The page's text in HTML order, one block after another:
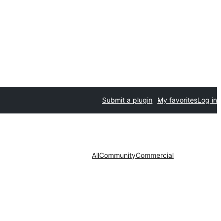
Submit a plugin My favoritesLog in
AllCommunityCommercial